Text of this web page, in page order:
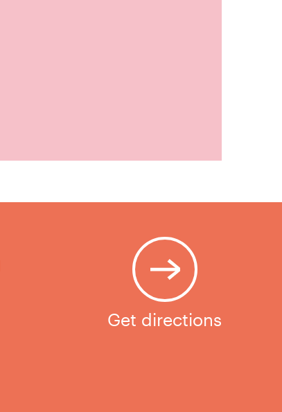
Get directions